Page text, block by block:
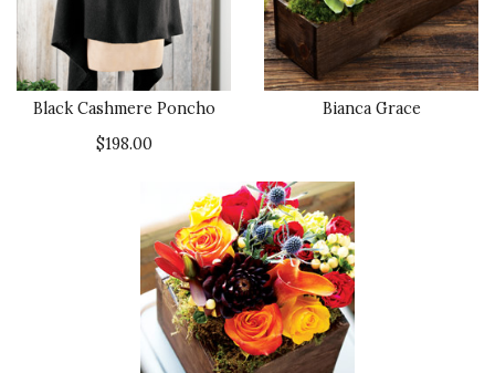
Black Cashmere Poncho
$198.00
Bianca Grace